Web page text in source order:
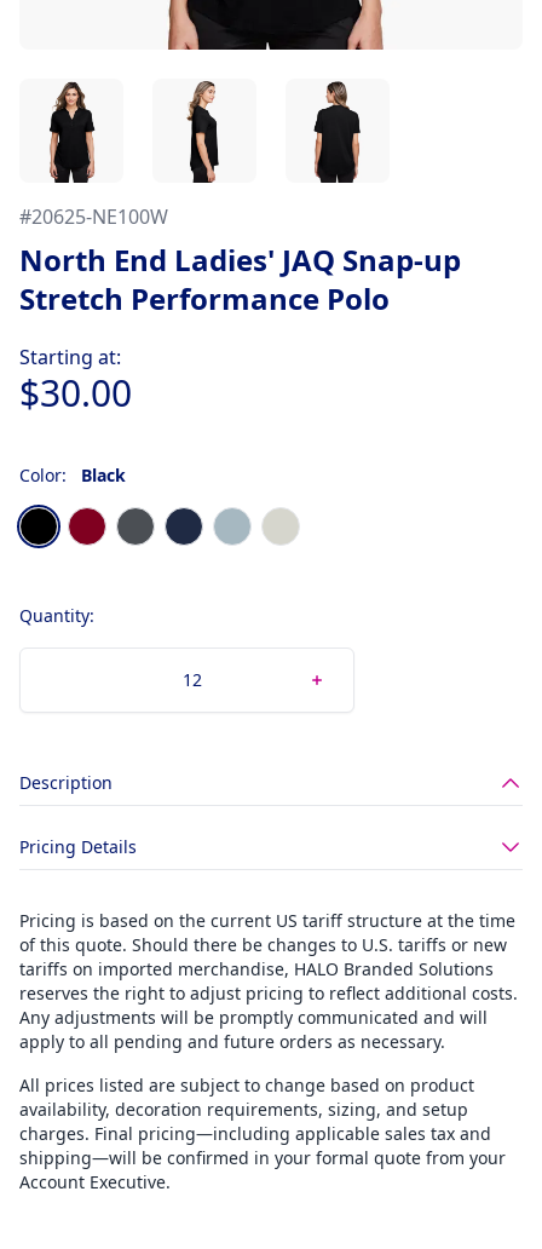
#20625-NE100W
North End Ladies' JAQ Snap-up
Stretch Performance Polo
Starting at:
$30.00
Color: Black
Choose a color
BlackBurgundy
CarbonClassic Navy
Opal BluePlatinum
Quantity:
Description
Pricing Details
Pricing is based on the current US tariff structure at the time
of this quote. Should there be changes to U.S. tariffs or new
tariffs on imported merchandise, HALO Branded Solutions
reserves the right to adjust pricing to reflect additional costs.
Any adjustments will be promptly communicated and will
apply to all pending and future orders as necessary.
All prices listed are subject to change based on product
availability, decoration requirements, sizing, and setup
charges. Final pricing—including applicable sales tax and
shipping—will be confirmed in your formal quote from your
Account Executive.